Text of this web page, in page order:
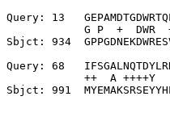
Query: 13
G P  +  DWR
Sbjct: 934
Query: 68
++  A ++++Y